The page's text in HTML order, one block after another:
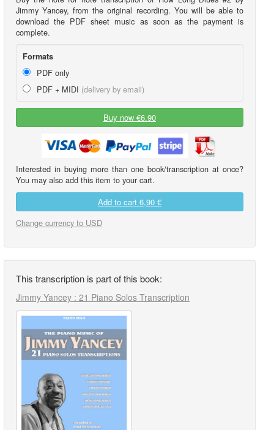
Jimmy Yancey, from the original recording. You will be able to
download the PDF sheet music as soon as the payment is
complete.
Formats
PDF only
PDF + MIDI (delivery by email)
Buy now €6.90
Interested in buying more than one book/transcription at once?
You may also add this item to your cart.
Add to cart 6,90 €
Change currency to USD
This transcription is part of this book:
Jimmy Yancey : 21 Piano Solos Transcription